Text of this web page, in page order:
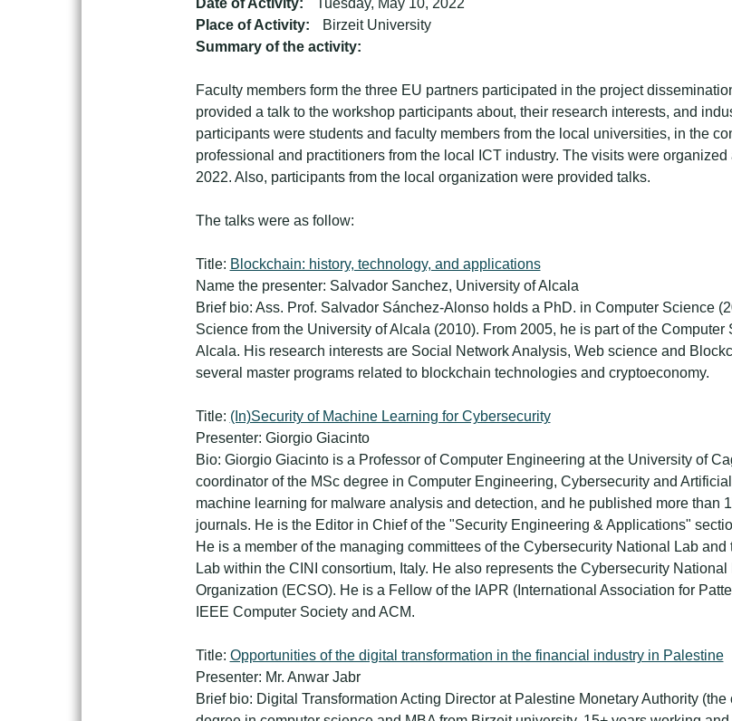
Date of Activity:
Tuesday, May 10, 2022
Place of Activity:
Birzeit University
Summary of the activity:
Faculty members form the three EU partners participated in the project
provided a talk to the workshop participants about, their research interests, and
participants were students and faculty members from the local universities, in the
professional and practitioners from the local ICT industry. The visits were
2022. Also, participants from the local organization were provided talks.
The talks were as follow:
Title: Blockchain: history, technology, and applications
Name the presenter: Salvador Sanchez, University of Alcala
Brief bio: Ass. Prof. Salvador Sánchez-Alonso holds a PhD. in Computer Science
Science from the University of Alcala (2010). From 2005, he is part of the
Alcala. His research interests are Social Network Analysis, Web science and
several master programs related to blockchain technologies and cryptoeconomy.
Title: (In)Security of Machine Learning for Cybersecurity
Presenter: Giorgio Giacinto
Bio: Giorgio Giacinto is a Professor of Computer Engineering at the University of
coordinator of the MSc degree in Computer Engineering, Cybersecurity and
machine learning for malware analysis and detection, and he published more than
journals. He is the Editor in Chief of the "Security Engineering & Applications"
He is a member of the managing committees of the Cybersecurity National Lab
Lab within the CINI consortium, Italy. He also represents the Cybersecurity
Organization (ECSO). He is a Fellow of the IAPR (International Association for
IEEE Computer Society and ACM.
Title: Opportunities of the digital transformation in the financial industry in Palestine
Presenter: Mr. Anwar Jabr
Brief bio: Digital Transformation Acting Director at Palestine Monetary Authority